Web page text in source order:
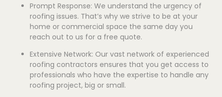
Prompt Response: We understand the urgency of
roofing issues. That’s why we strive to be at your
home or commercial space the same day you
reach out to us for a free quote.
Extensive Network: Our vast network of experienced
roofing contractors ensures that you get access to
professionals who have the expertise to handle any
roofing project, big or small.